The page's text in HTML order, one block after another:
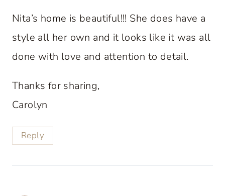
Nita’s home is beautiful!!! She does have a
style all her own and it looks like it was all
done with love and attention to detail.
Thanks for sharing,
Carolyn
Reply